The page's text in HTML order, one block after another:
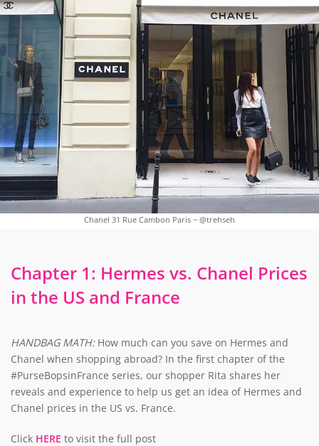
Chanel 31 Rue Cambon Paris ~ @trehseh
Chapter 1: Hermes vs. Chanel Prices
in the US and France
HANDBAG MATH:How much can you save on Hermes and
Chanel when shopping abroad? In the first chapter of the
#PurseBopsinFrance series, our shopper Rita shares her
reveals and experience to help us get an idea of Hermes and
Chanel prices in the US vs. France.
Click HERE to visit the full post